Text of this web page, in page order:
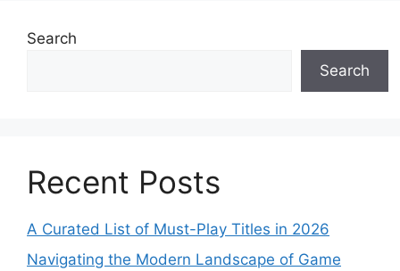
Search
Search
Recent Posts
A Curated List of Must-Play Titles in 2026
Navigating the Modern Landscape of Game